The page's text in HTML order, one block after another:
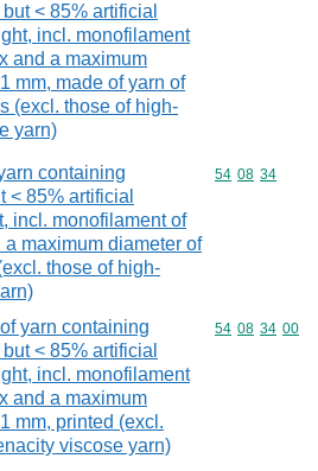
< 85% artificial
incl. monofilament
and a maximum
mm, made of yarn of
(excl. those of high-
yarn)
containing
< 85% artificial
incl. monofilament of
maximum diameter of
those of high-
Commodity
54 08 34
yarn containing
< 85% artificial
incl. monofilament
and a maximum
mm, printed (excl.
viscose yarn)
Commodity
54 08 34 00